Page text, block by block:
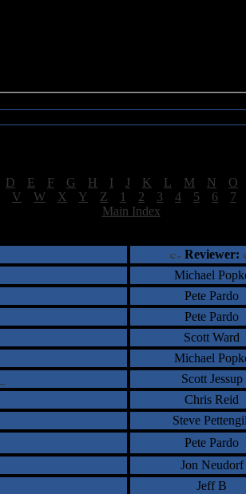
D E F G H I J K L M N O
V W X Y Z 1 2 3 4 5 6 7
Main Index
Reviewer:
Michael
Pete Pardo
Pete Pardo
Scott Ward
Michael
Scott Jessup
Chris Reid
Steve
Pete Pardo
Jon Neudorf
Jeff B